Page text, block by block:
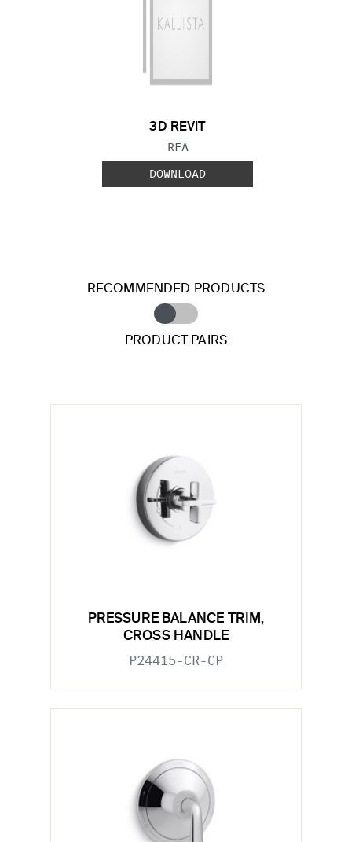
3D REVIT
FILE TYPE:
RFA
DOWNLOAD
RECOMMENDED PRODUCTS
PRODUCT PAIRS
PRESSURE BALANCE TRIM,
CROSS HANDLE
P24415-CR-CP